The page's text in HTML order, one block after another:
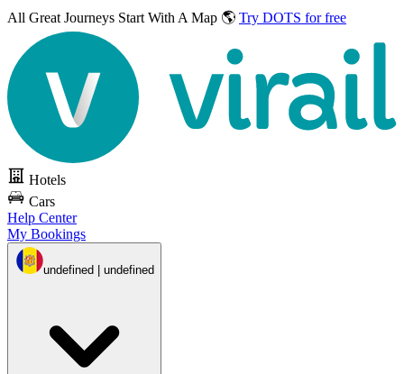
All Great Journeys Start With A Map 🌎 Try DOTS for free
Hotels
Cars
Help Center
My Bookings
undefined | undefined